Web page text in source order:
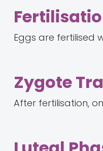
Eggs are fertilised
Zygote
After fertilisation,